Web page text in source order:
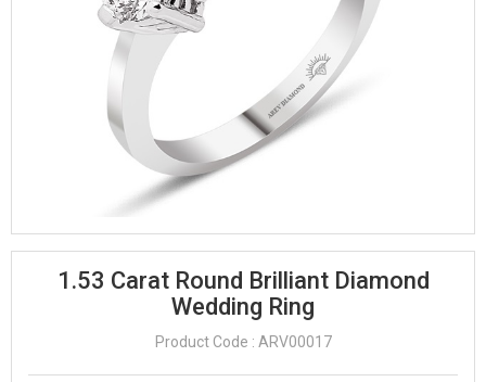
1.53 Carat Round Brilliant Diamond
Wedding Ring
Product Code : ARV00017